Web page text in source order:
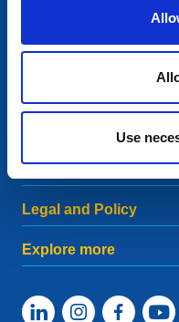
Use
+32 2 401 27
General support:
Menu
Legal and Policy
Explore more